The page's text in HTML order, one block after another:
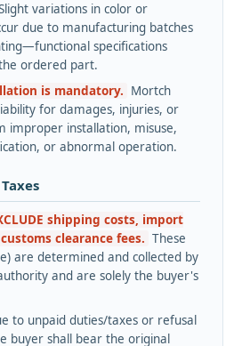
variations in color or
due to manufacturing batches
specifications
ordered part.
is mandatory. Mortch
for damages, injuries, or
improper installation, misuse,
or abnormal operation.
shipping costs, import
clearance fees. These
are determined and collected by
and are solely the buyer's
to unpaid duties/taxes or refusal
buyer shall bear the original